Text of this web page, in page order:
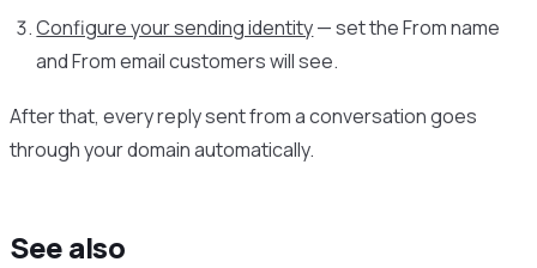
Configure your sending identity— set the From name
and From email customers will see.
After that, every reply sent from a conversation goes
through your domain automatically.
See also